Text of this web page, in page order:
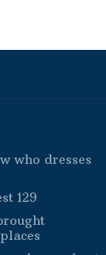
who dresses
129